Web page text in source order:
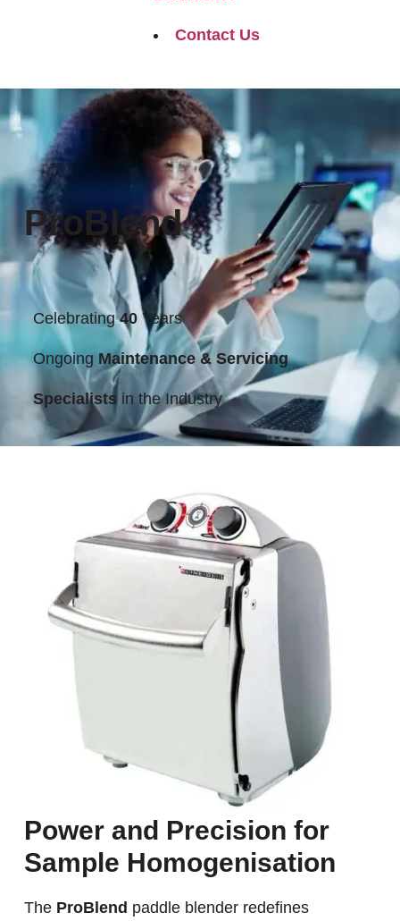
Contact Us
ProBlend
Celebrating40Years
Ongoing Maintenance & Servicing
Specialists in the Industry
Power and Precision for
Sample Homogenisation
The ProBlend paddle blender redefines